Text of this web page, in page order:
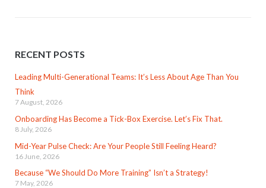
RECENT POSTS
Leading Multi-Generational Teams: It’s Less About Age Than You
Think
7 August, 2026
Onboarding Has Become a Tick-Box Exercise. Let’s Fix That.
8 July, 2026
Mid-Year Pulse Check: Are Your People Still Feeling Heard?
16 June, 2026
Because “We Should Do More Training” Isn’t a Strategy!
7 May, 2026